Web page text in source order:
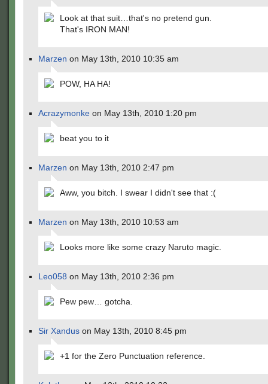
Look at that suit…that's no pretend gun.
That's IRON MAN!
Marzen on May 13th, 2010 10:35 am
POW, HA HA!
Acrazymonke on May 13th, 2010 1:20 pm
beat you to it
Marzen on May 13th, 2010 2:47 pm
Aww, you bitch. I swear I didn't see that :(
Marzen on May 13th, 2010 10:53 am
Looks more like some crazy Naruto magic.
Leo058 on May 13th, 2010 2:36 pm
Pew pew… gotcha.
Sir Xandus on May 13th, 2010 8:45 pm
+1 for the Zero Punctuation reference.